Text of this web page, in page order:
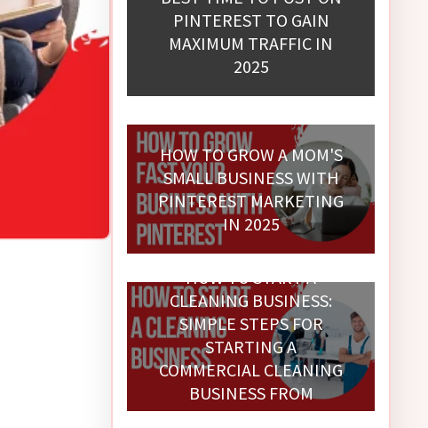
PINTEREST TO GAIN
MAXIMUM TRAFFIC IN
2025
HOW TO GROW A MOM'S
SMALL BUSINESS WITH
PINTEREST MARKETING
IN 2025
HOW TO START A
CLEANING BUSINESS:
SIMPLE STEPS FOR
STARTING A
COMMERCIAL CLEANING
BUSINESS FROM
SCRATCH